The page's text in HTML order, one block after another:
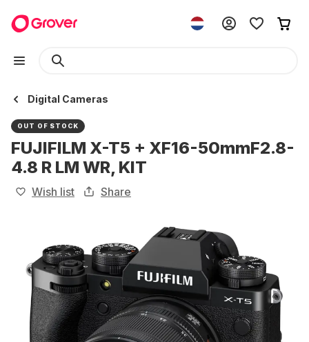
Digital Cameras
OUT OF STOCK
FUJIFILM X-T5 + XF16-50mmF2.8-
4.8 R LM WR, KIT
Wish list Share